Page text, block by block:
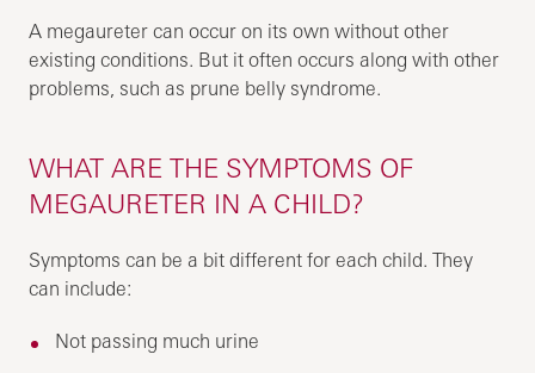
A megaureter can occur on its own without other
existing conditions. But it often occurs along with other
problems, such as prune belly syndrome.
WHAT ARE THE SYMPTOMS OF
MEGAURETER IN A CHILD?
Symptoms can be a bit different for each child. They
can include:
Not passing much urine